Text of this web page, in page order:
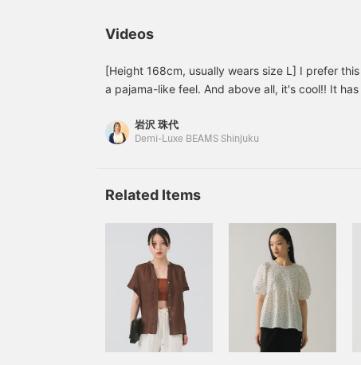
colors, so please check it
post, please follow me!
I'll receive 100 miles♩ It
will also encourage me to
happy if you did ♡
also follow our staff and
store by adding it to your
favorites!
Videos
[Height 168cm, usually wears size L] I prefer
a pajama-like feel. And above all, it's cool!! It
gives off a relaxed vibe, I chose a top made of a
make a good impression. You can earn miles by
岩沢 珠代
Demi-Luxe BEAMS Shinjuku
Related Items